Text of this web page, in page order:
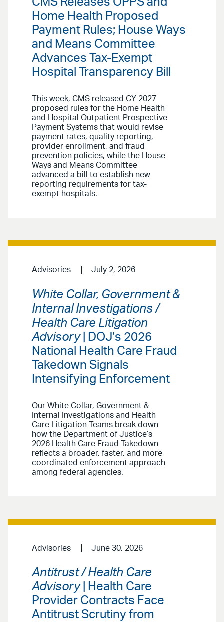
Home Health Proposed
Payment Rules; House Ways
and Means Committee
Advances Tax-Exempt
Hospital Transparency Bill
This week, CMS released CY 2027
proposed rules for the Home Health
and Hospital Outpatient Prospective
Payment Systems that would revise
payment rates, quality reporting,
provider enrollment, and fraud
prevention policies, while the House
Ways and Means Committee
advanced a bill to establish new
reporting requirements for tax-
exempt hospitals.
Advisories July 2, 2026
White Collar, Government &
Internal Investigations /
Health Care Litigation
Advisory
| DOJ’s 2026
National Health Care Fraud
Takedown Signals
Intensifying Enforcement
Our White Collar, Government &
Internal Investigations and Health
Care Litigation Teams break down
how the Department of Justice’s
2026 Health Care Fraud Takedown
reflects a broader, faster, and more
coordinated enforcement approach
among federal agencies.
Advisories June 30, 2026
Antitrust / Health Care
Advisory| Health Care
Provider Contracts Face
Antitrust Scrutiny from